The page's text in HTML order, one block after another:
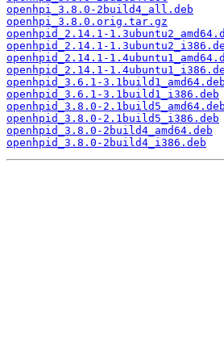
openhpi_3.8.0-2build4_all.deb
openhpi_3.8.0.orig.tar.gz
openhpid_2.14.1-
openhpid_2.14.1-
openhpid_2.14.1-
openhpid_2.14.1-
openhpid_3.6.1-3.1build1_amd64.deb
openhpid_3.6.1-3.1build1_i386.deb
openhpid_3.8.0-2.1build5_amd64.deb
openhpid_3.8.0-2.1build5_i386.deb
openhpid_3.8.0-2build4_amd64.deb
openhpid_3.8.0-2build4_i386.deb